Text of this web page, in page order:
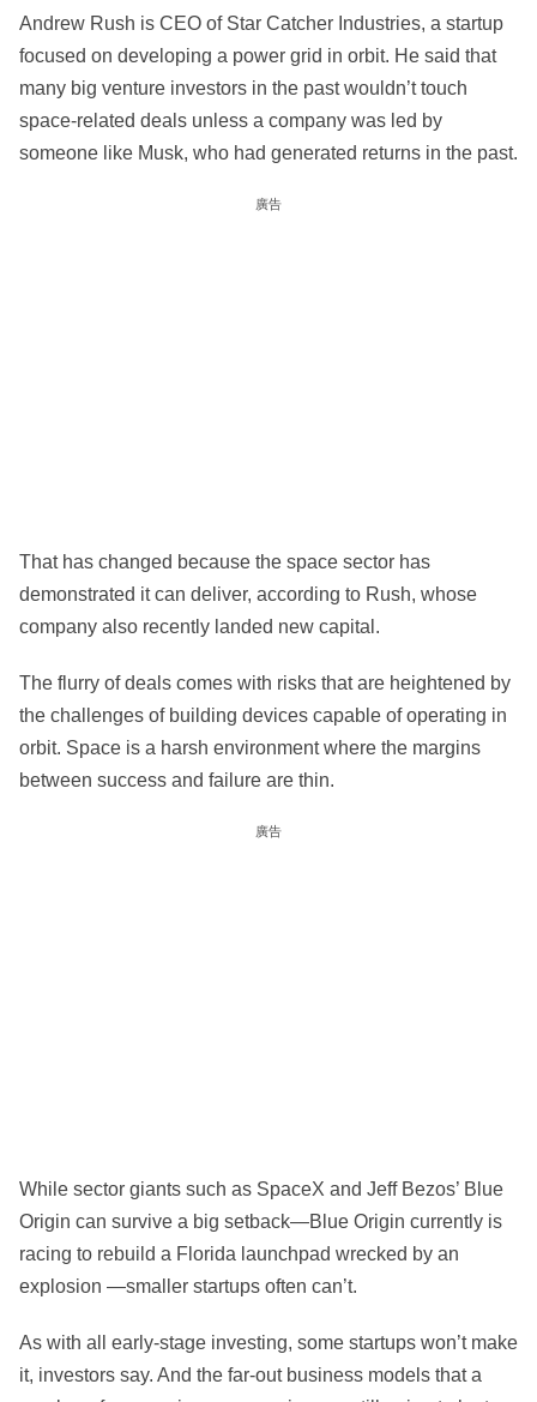
Andrew Rush is CEO of Star Catcher Industries, a startup
focused on developing a power grid in orbit. He said that
many big venture investors in the past wouldn’t touch
space-related deals unless a company was led by
someone like Musk, who had generated returns in the past.
廣告
That has changed because the space sector has
demonstrated it can deliver, according to Rush, whose
company also recently landed new capital.
The flurry of deals comes with risks that are heightened by
the challenges of building devices capable of operating in
orbit. Space is a harsh environment where the margins
between success and failure are thin.
廣告
While sector giants such as SpaceX and Jeff Bezos’ Blue
Origin can survive a big setback—Blue Origin currently is
racing to rebuild a Florida launchpad wrecked by an
explosion —smaller startups often can’t.
As with all early-stage investing, some startups won’t make
it, investors say. And the far-out business models that a